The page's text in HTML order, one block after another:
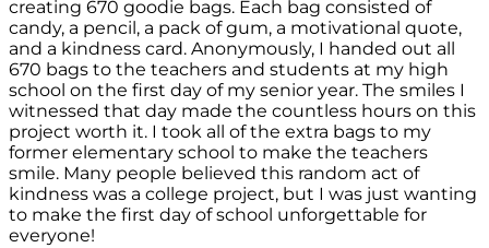
creating 670 goodie bags. Each bag consisted of
candy, a pencil, a pack of gum, a motivational quote,
and a kindness card. Anonymously, I handed out all
670 bags to the teachers and students at my high
school on the first day of my senior year. The smiles I
witnessed that day made the countless hours on this
project worth it. I took all of the extra bags to my
former elementary school to make the teachers
smile. Many people believed this random act of
kindness was a college project, but I was just wanting
to make the first day of school unforgettable for
everyone!